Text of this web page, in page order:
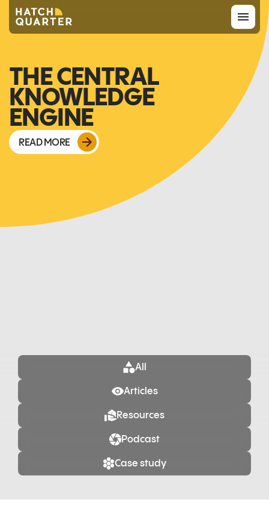
Overview
About us
Knowledge
CONTACT US
THE CENTRAL
KNOWLEDGE
ENGINE
READ MORE
All
Articles
Resources
Podcast
Case study